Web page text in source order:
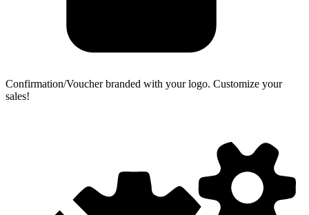
Confirmation/Voucher branded with your logo. Customize your
sales!